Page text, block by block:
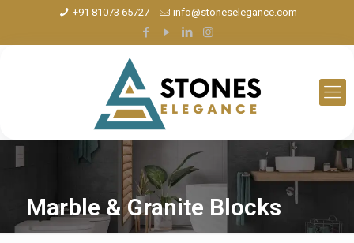
+91 81073 65727 info@stoneselegance.com
Marble & Granite Blocks